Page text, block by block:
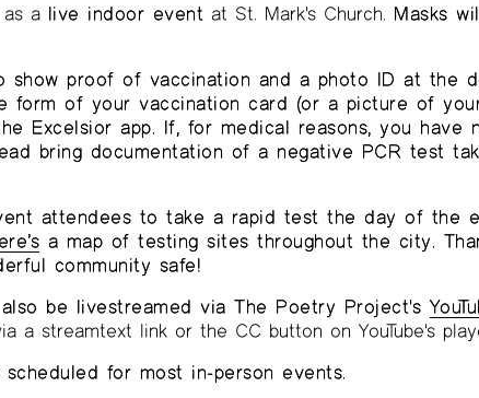
a live indoor event at St. Mark's Church. Masks
show proof of vaccination and a photo ID at the
form of your vaccination card (or a picture of
Excelsior app. If, for medical reasons, you have
bring documentation of a negative PCR test
attendees to take a rapid test the day of the
a map of testing sites throughout the city.
community safe!
be livestreamed via The Poetry Project's
a streamtext link or the CC button on YouTube's
for most in-person events.